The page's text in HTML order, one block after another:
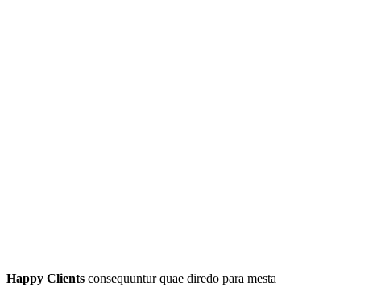
Happy Clients consequuntur quae diredo para mesta